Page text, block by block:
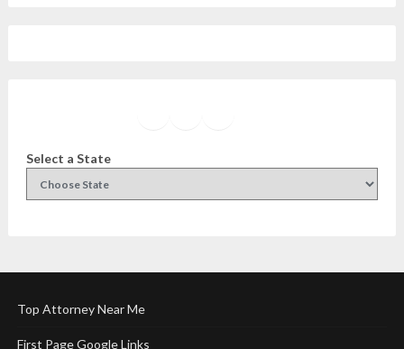
Select a State
Top Attorney Near Me
First Page Google Links